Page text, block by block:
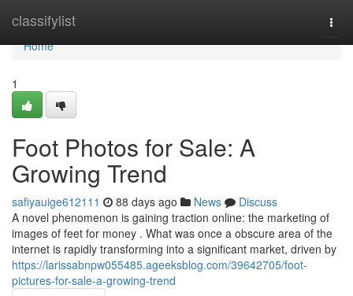
classifylist
Home
Home
1
Foot Photos for Sale: A
Growing Trend
safiyauige612111 88 days ago News
Discuss
A novel phenomenon is gaining traction online: the marketing of
images of feet for money . What was once a obscure area of the
internet is rapidly transforming into a significant market, driven by
https://larissabnpw055485.ageeksblog.com/39642705/foot-
pictures-for-sale-a-growing-trend